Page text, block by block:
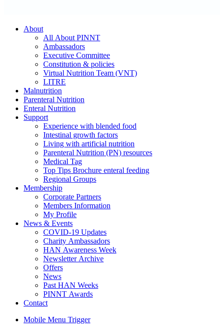
About
All About PINNT
Ambassadors
Executive Committee
Constitution & policies
Virtual Nutrition Team (VNT)
LITRE
Malnutrition
Parenteral Nutrition
Enteral Nutrition
Support
Experience with blended food
Intestinal growth factors
Living with artificial nutrition
Parenteral Nutrition (PN) resources
Medical Tag
Top Tips Brochure enteral feeding
Regional Groups
Membership
Corporate Partners
Members Information
My Profile
News & Events
COVID-19 Updates
Charity Ambassadors
HAN Awareness Week
Newsletter Archive
Offers
News
Past HAN Weeks
PINNT Awards
Contact
Mobile Menu Trigger